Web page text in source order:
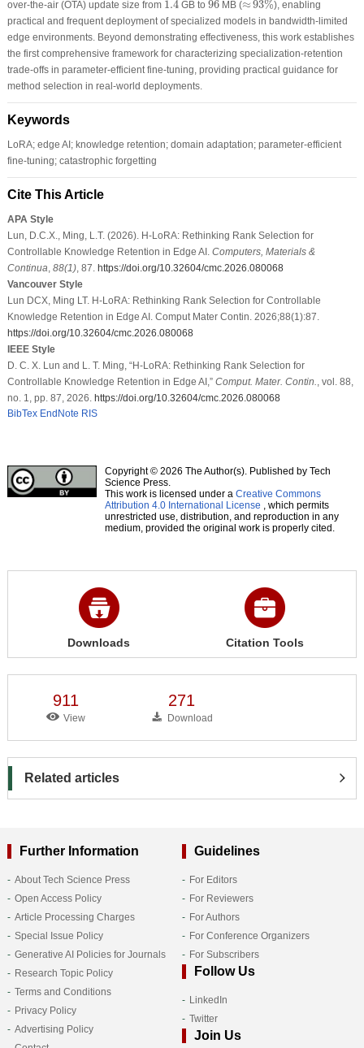
over-the-air (OTA) update size from 1.4GB to 96MB (≈93%), enabling
practical and frequent deployment of specialized models in bandwidth-limited
edge environments. Beyond demonstrating effectiveness, this work establishes
the first comprehensive framework for characterizing specialization-retention
trade-offs in parameter-efficient fine-tuning, providing practical guidance for
method selection in real-world deployments.
Keywords
LoRA; edge AI; knowledge retention; domain adaptation; parameter-efficient
fine-tuning; catastrophic forgetting
Cite This Article
APA Style
Lun, D.C.X., Ming, L.T. (2026). H-LoRA: Rethinking Rank Selection for
Controllable Knowledge Retention in Edge AI. Computers, Materials &
Continua 88(1), 87. https://doi.org/10.32604/cmc.2026.080068
Vancouver Style
Lun DCX, Ming LT. H-LoRA: Rethinking Rank Selection for Controllable
Knowledge Retention in Edge AI. Comput Mater Contin. 2026;88(1):87.
https://doi.org/10.32604/cmc.2026.080068
IEEE Style
D. C. X. Lun and L. T. Ming, “H-LoRA: Rethinking Rank Selection for
Controllable Knowledge Retention in Edge AI,” Comput. Mater. Contin.
, vol. 88,
no. 1, pp. 87, 2026. https://doi.org/10.32604/cmc.2026.080068
BibTex EndNote RIS
Copyright © 2026 The Author(s). Published by Tech
Science Press.
This work is licensed under a Creative Commons
Attribution 4.0 International License , which permits
unrestricted use, distribution, and reproduction in any
medium, provided the original work is properly cited.
Downloads Citation Tools
911
View
271
Download
Related articles
Further Information
About Tech Science Press
Open Access Policy
Article Processing Charges
Special Issue Policy
Generative AI Policies for Journals
Research Topic Policy
Terms and Conditions
Privacy Policy
Advertising Policy
Guidelines
For Editors
For Reviewers
For Authors
For Conference Organizers
For Subscribers
Follow Us
LinkedIn
Twitter
Join Us